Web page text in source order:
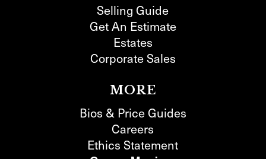
Selling Guide
Get An Estimate
Estates
Corporate Sales
MORE
Bios & Price Guides
Careers
Ethics Statement